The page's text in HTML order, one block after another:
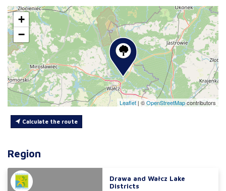
+
−
Leaflet | ©OpenStreetMapcontributors
Calculate the route
Region
Drawa and Wałcz Lake
Districts